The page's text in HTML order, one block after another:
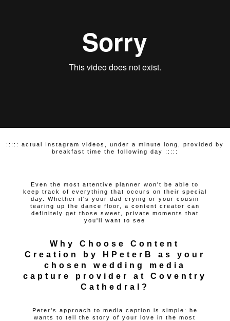
::::: actual Instagram videos, under a minute long, provided by
breakfast time the following day :::::
Even the most attentive planner won't be able to
keep track of everything that occurs on their special
day. Whether it's your dad crying or your cousin
tearing up the dance floor, a content creator can
definitely get those sweet, private moments that
you'll want to see
Why Choose Content
Creation by HPeterB as your
chosen wedding media
capture provider at Coventry
Cathedral?
Peter's approach to media caption is simple: he
wants to tell the story of your love in the most